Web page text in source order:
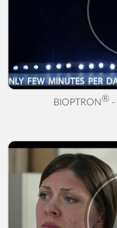
® - Stay
BIOPTRON® -